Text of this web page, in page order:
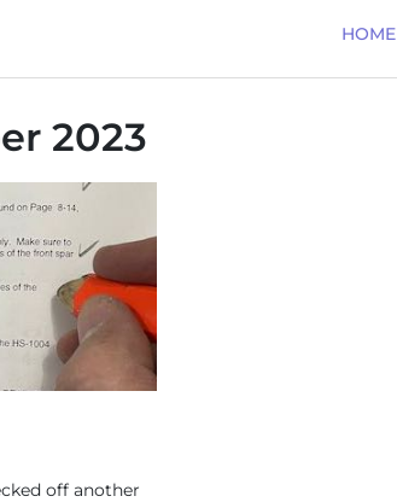
HOME
2023
off another